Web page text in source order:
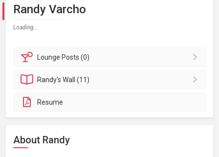
Randy Varcho
Loading...
Lounge Posts (0)
Randy'sWall (11)
Resume
About Randy